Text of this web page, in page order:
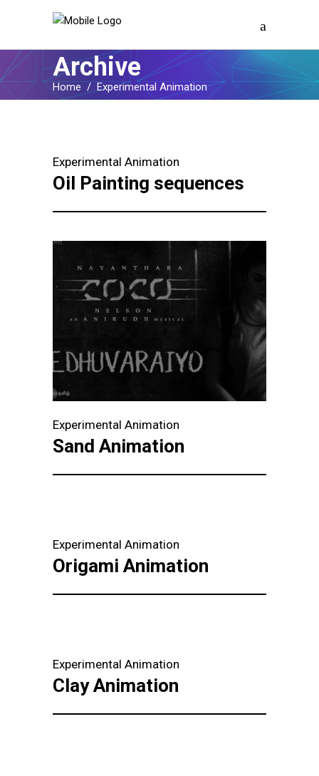
Archive
Home /Experimental Animation
Experimental Animation
Oil Painting sequences
Experimental Animation
Sand Animation
Experimental Animation
Origami Animation
Experimental Animation
Clay Animation